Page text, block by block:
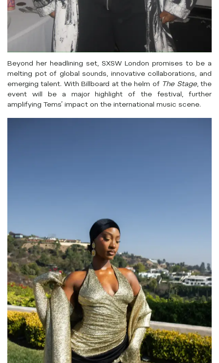
Beyond her headlining set, SXSW London promises to be a
melting pot of global sounds, innovative collaborations, and
emerging talent. With Billboard at the helm of The Stage, the
event will be a major highlight of the festival, further
amplifying Tems’ impact on the international music scene.